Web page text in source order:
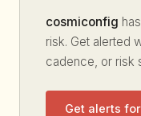
cosmiconfig
risk. Get alerted
cadence, or risk
Get alerts